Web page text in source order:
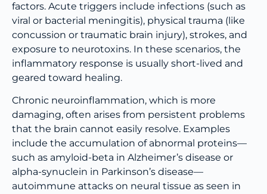
factors. Acute triggers include infections (such as
viral or bacterial meningitis), physical trauma (like
concussion or traumatic brain injury), strokes, and
exposure to neurotoxins. In these scenarios, the
inflammatory response is usually short-lived and
geared toward healing.
Chronic neuroinflammation, which is more
damaging, often arises from persistent problems
that the brain cannot easily resolve. Examples
include the accumulation of abnormal proteins—
such as amyloid-beta in Alzheimer’s disease or
alpha-synuclein in Parkinson’s disease—
autoimmune attacks on neural tissue as seen in